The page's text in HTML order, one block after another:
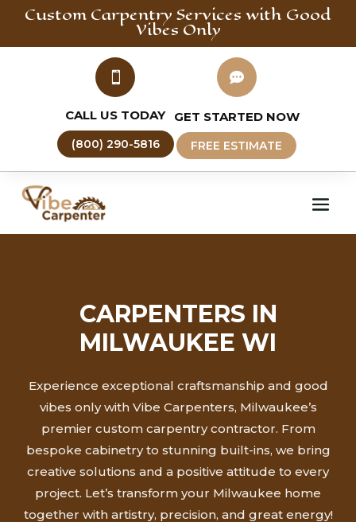
Custom Carpentry Services with Good
Vibes Only

CALL US TODAY
(800) 290-5816

GET STARTED NOW
FREE ESTIMATE
CARPENTERS IN
MILWAUKEE WI
Experience exceptional craftsmanship and good
vibes only with Vibe Carpenters, Milwaukee’s
premier custom carpentry contractor. From
bespoke cabinetry to stunning built-ins, we bring
creative solutions and a positive attitude to every
project. Let’s transform your Milwaukee home
together with artistry, precision, and great energy!